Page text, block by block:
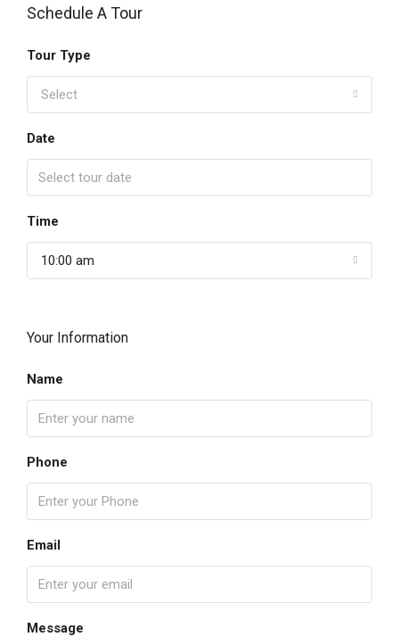
Schedule A Tour
Tour Type
Select
Date
Time
10:00 am
Your Information
Name
Phone
Email
Message